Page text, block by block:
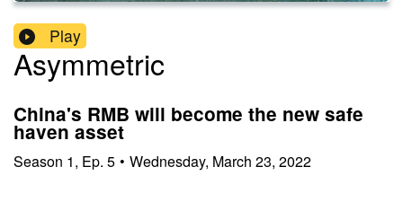
Play
Asymmetric
China's RMB will become the new safe
haven asset
Season 1, Ep. 5 • Wednesday, March 23, 2022